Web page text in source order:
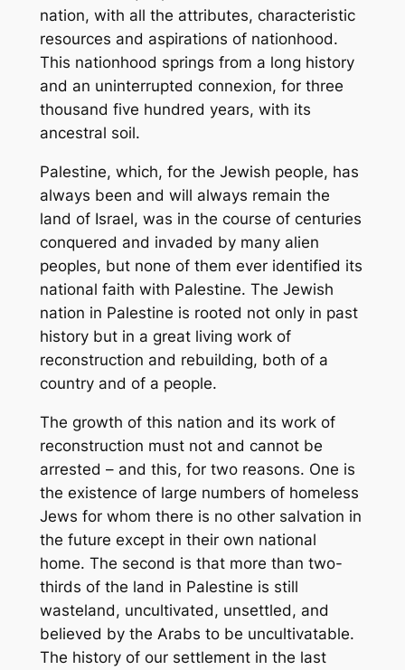
nation, with all the attributes, characteristic
resources and aspirations of nationhood.
This nationhood springs from a long history
and an uninterrupted connexion, for three
thousand five hundred years, with its
ancestral soil.
Palestine, which, for the Jewish people, has
always been and will always remain the
land of Israel, was in the course of centuries
conquered and invaded by many alien
peoples, but none of them ever identified its
national faith with Palestine. The Jewish
nation in Palestine is rooted not only in past
history but in a great living work of
reconstruction and rebuilding, both of a
country and of a people.
The growth of this nation and its work of
reconstruction must not and cannot be
arrested – and this, for two reasons. One is
the existence of large numbers of homeless
Jews for whom there is no other salvation in
the future except in their own national
home. The second is that more than two-
thirds of the land in Palestine is still
wasteland, uncultivated, unsettled, and
believed by the Arabs to be uncultivatable.
The history of our settlement in the last